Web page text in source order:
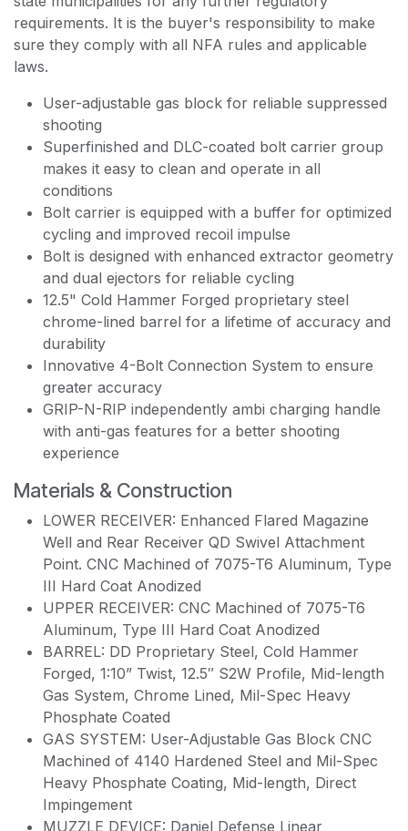
requirements. It is the buyer's responsibility to make
sure they comply with all NFA rules and applicable
laws.
User-adjustable gas block for reliable suppressed
shooting
Superfinished and DLC-coated bolt carrier group
makes it easy to clean and operate in all
conditions
Bolt carrier is equipped with a buffer for optimized
cycling and improved recoil impulse
Bolt is designed with enhanced extractor geometry
and dual ejectors for reliable cycling
12.5" Cold Hammer Forged proprietary steel
chrome-lined barrel for a lifetime of accuracy and
durability
Innovative 4-Bolt Connection System to ensure
greater accuracy
GRIP-N-RIP independently ambi charging handle
with anti-gas features for a better shooting
experience
Materials & Construction
LOWER RECEIVER: Enhanced Flared Magazine
Well and Rear Receiver QD Swivel Attachment
Point. CNC Machined of 7075-T6 Aluminum, Type
III Hard Coat Anodized
UPPER RECEIVER: CNC Machined of 7075-T6
Aluminum, Type III Hard Coat Anodized
BARREL: DD Proprietary Steel, Cold Hammer
Forged, 1:10” Twist, 12.5″ S2W Profile, Mid-length
Gas System, Chrome Lined, Mil-Spec Heavy
Phosphate Coated
GAS SYSTEM: User-Adjustable Gas Block CNC
Machined of 4140 Hardened Steel and Mil-Spec
Heavy Phosphate Coating, Mid-length, Direct
Impingement
MUZZLE DEVICE: Daniel Defense Linear